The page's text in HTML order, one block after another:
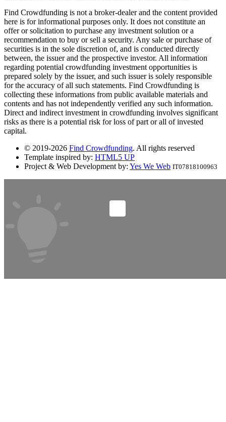
Find Crowdfunding is not a broker-dealer and the content provided
here is for informational purposes only. It does not constitute an
offer or solicitation to purchase any investment solution or a
recommendation to buy or sell a security. Any sale or purchase of
securities is in the sole discretion of, and is conducted directly
between, the issuer and the prospective investor. All information
regarding potential crowdfunding investment opportunities is
prepared solely by the issuer, and such issuer is solely responsible
for the accuracy of all such statements. Find Crowdfunding is
collecting these informations from public available materials and
contents and has not independently verified any such information.
Direct and indirect investment in crowdfunding involves significant
risks as there is a potential risk for loss of part or all of invested
capital.
© 2019-2026 Find Crowdfunding. All rights reserved
Template inspired by: HTML5 UP
Project & Web Development by: Yes We Web IT07818100963